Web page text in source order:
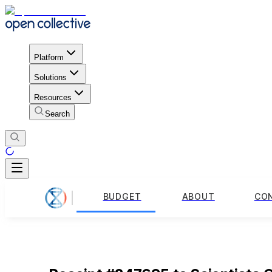
Platform
Solutions
Resources
Search
BUDGET ABOUT